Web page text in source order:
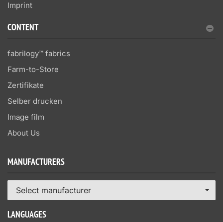
Imprint
CONTENT
fabrilogy™ fabrics
Farm-to-Store
Zertifikate
Selber drucken
Image film
About Us
MANUFACTURERS
Select manufacturer
LANGUAGES